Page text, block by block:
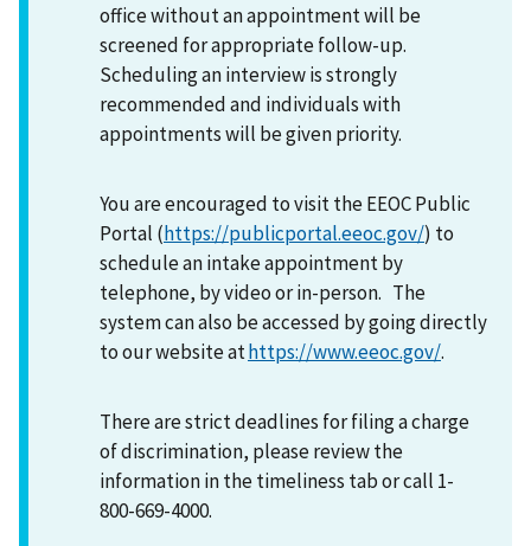
office without an appointment will be
screened for appropriate follow-up.
Scheduling an interview is strongly
recommended and individuals with
appointments will be given priority.
You are encouraged to visit the EEOC Public
Portal (https://publicportal.eeoc.gov/) to
schedule an intake appointment by
telephone, by video or in-person. The
system can also be accessed by going directly
to our website athttps://www.eeoc.gov/.
There are strict deadlines for filing a charge
of discrimination, please review the
information in the timeliness tab or call 1-
800-669-4000.